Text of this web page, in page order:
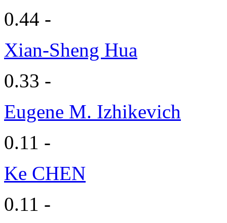
0.44 -
Xian-Sheng Hua
0.33 -
Eugene M. Izhikevich
0.11 -
Ke CHEN
0.11 -